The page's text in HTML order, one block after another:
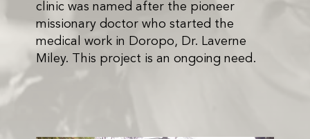
clinic was named after the pioneer
missionary doctor who started the
medical work in Doropo, Dr. Laverne
Miley. This project is an ongoing need.